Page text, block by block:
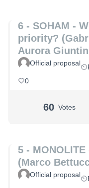
6 - SOHAM -
priority? (Gabriela Caballero Villa and
Aurora
Official proposal
0
60 Votes
5 -
(Marco
Official proposal